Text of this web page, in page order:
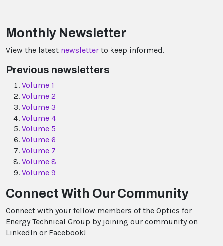
Monthly Newsletter
View the latest newsletter to keep informed.
Previous newsletters
Volume 1
Volume 2
Volume 3
Volume 4
Volume 5
Volume 6
Volume 7
Volume 8
Volume 9
Connect With Our Community
Connect with your fellow members of the Optics for
Energy Technical Group by joining our community on
LinkedIn or Facebook!